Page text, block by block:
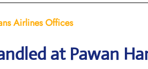
Airlines Offices
at Pawan